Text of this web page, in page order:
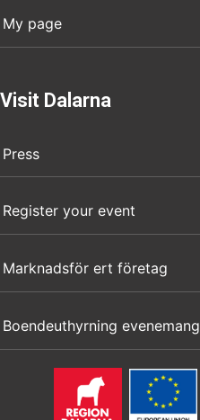
My page
Visit Dalarna
Press
Register your event
Marknadsför ert företag
Boendeuthyrning evenemang